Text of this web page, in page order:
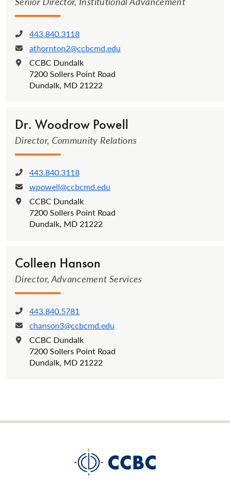
Phone:
443.840.3118
Email:
athornton2@ccbcmd.edu
Location:
CCBC Dundalk
7200 Sollers Point Road
Dundalk, MD 21222
Dr. Woodrow Powell
Director, Community Relations
Phone:
443.840.3118
Email:
wpowell@ccbcmd.edu
Location:
CCBC Dundalk
7200 Sollers Point Road
Dundalk, MD 21222
Colleen Hanson
Director, Advancement Services
Phone:
443.840.5781
Email:
chanson3@ccbcmd.edu
Location:
CCBC Dundalk
7200 Sollers Point Road
Dundalk, MD 21222